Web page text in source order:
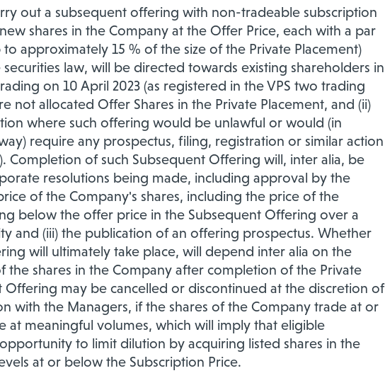
out a subsequent offering with non-tradeable subscription
shares in the Company at the Offer Price, each with a par
approximately 15 % of the size of the Private Placement)
law, will be directed towards existing shareholders in
on 10 April 2023 (as registered in the VPS two trading
not allocated Offer Shares in the Private Placement, and (ii)
where such offering would be unlawful or would (in
require any prospectus, filing, registration or similar action
Completion of such Subsequent Offering will, inter alia, be
resolutions being made, including approval by the
of the Company's shares, including the price of the
below the offer price in the Subsequent Offering over a
and (iii) the publication of an offering prospectus. Whether
will ultimately take place, will depend inter alia on the
shares in the Company after completion of the Private
Offering may be cancelled or discontinued at the discretion of
with the Managers, if the shares of the Company trade at or
at meaningful volumes, which will imply that eligible
to limit dilution by acquiring listed shares in the
at or below the Subscription Price.